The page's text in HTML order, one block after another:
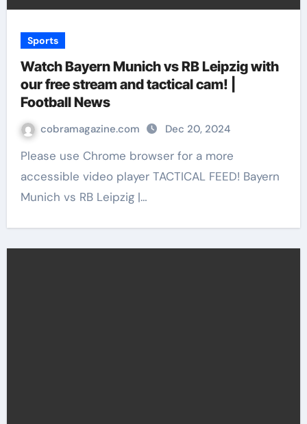
Sports
Watch Bayern Munich vs RB Leipzig with
our free stream and tactical cam! |
Football News
cobramagazine.com Dec 20, 2024
Please use Chrome browser for a more
accessible video player TACTICAL FEED! Bayern
Munich vs RB Leipzig |…